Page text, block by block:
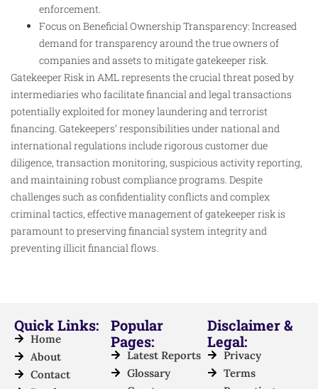
enforcement.
Focus on Beneficial Ownership Transparency: Increased
demand for transparency around the true owners of
companies and assets to mitigate gatekeeper risk.
Gatekeeper Risk in AML represents the crucial threat posed by
intermediaries who facilitate financial and legal transactions
potentially exploited for money laundering and terrorist
financing. Gatekeepers’ responsibilities under national and
international regulations include rigorous customer due
diligence, transaction monitoring, suspicious activity reporting,
and maintaining robust compliance programs. Despite
challenges such as confidentiality conflicts and complex
criminal tactics, effective management of gatekeeper risk is
paramount to preserving financial system integrity and
preventing illicit financial flows.
Quick Links:
Home
About
Contact
Popular
Pages:
Latest Reports
Glossary
Disclaimer &
Legal:
Privacy
Terms